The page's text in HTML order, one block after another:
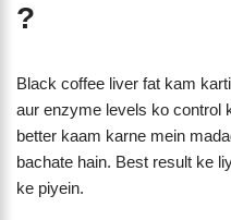
?
Black coffee liver fat kam
aur enzyme levels ko control
better kaam karne mein
bachate hain. Best result ke
ke piyein.